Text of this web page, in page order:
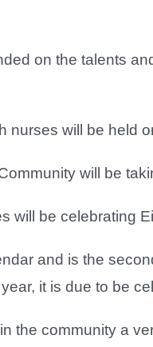
on the talents
nurses will be held
will be
will be celebrating
and is the
it is due to be
the community a